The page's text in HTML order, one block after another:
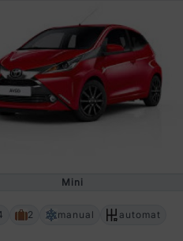
Mini
2 manual automat